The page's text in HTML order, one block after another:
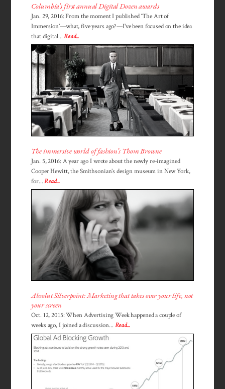
Columbia’s first annual Digital Dozen awards
Jan. 29, 2016: From the moment I published ‘The Art of
Immersion’—what, five years ago?—I've been focused on the idea
that digital...Read...
The immersive world of fashion’s Thom Browne
Jan. 5, 2016: A year ago I wrote about the newly re-imagined
Cooper Hewitt, the Smithsonian’s design museum in New York,
for...Read...
Absolut Silverpoint: Marketing that takes over your life, not
your screen
Oct. 12, 2015: When Advertising Week happened a couple of
weeks ago, I joined a discussion... Read...